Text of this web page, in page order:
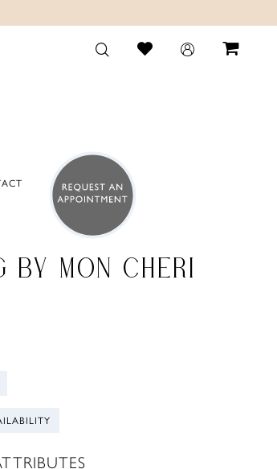
BY MON CHERI